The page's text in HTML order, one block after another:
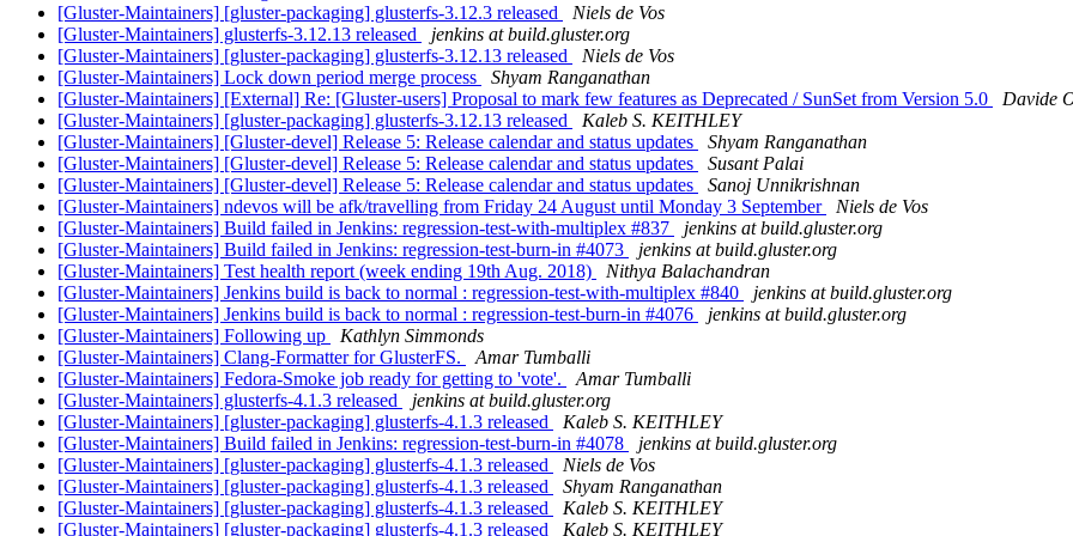
[Gluster-Maintainers] [gluster-packaging] glusterfs-3.12.3 released
Niels de Vos
[Gluster-Maintainers] glusterfs-3.12.13 released
jenkins at build.gluster.org
[Gluster-Maintainers] [gluster-packaging] glusterfs-3.12.13 released
Niels de Vos
[Gluster-Maintainers] Lock down period merge process
Shyam Ranganathan
[Gluster-Maintainers] [External] Re: [Gluster-users] Proposal to mark few features as Deprecated / SunSet from Version 5.0
Davide
[Gluster-Maintainers] [gluster-packaging] glusterfs-3.12.13 released
Kaleb S. KEITHLEY
[Gluster-Maintainers] [Gluster-devel] Release 5: Release calendar and status updates
Shyam Ranganathan
[Gluster-Maintainers] [Gluster-devel] Release 5: Release calendar and status updates
Susant Palai
[Gluster-Maintainers] [Gluster-devel] Release 5: Release calendar and status updates
Sanoj Unnikrishnan
[Gluster-Maintainers] ndevos will be afk/travelling from Friday 24 August until Monday 3 September
Niels de Vos
[Gluster-Maintainers] Build failed in Jenkins: regression-test-with-multiplex #837
jenkins at build.gluster.org
[Gluster-Maintainers] Build failed in Jenkins: regression-test-burn-in #4073
jenkins at build.gluster.org
[Gluster-Maintainers] Test health report (week ending 19th Aug. 2018)
Nithya Balachandran
[Gluster-Maintainers] Jenkins build is back to normal : regression-test-with-multiplex #840
jenkins at build.gluster.org
[Gluster-Maintainers] Jenkins build is back to normal : regression-test-burn-in #4076
jenkins at build.gluster.org
[Gluster-Maintainers] Following up
Kathlyn Simmonds
[Gluster-Maintainers] Clang-Formatter for GlusterFS.
Amar Tumballi
[Gluster-Maintainers] Fedora-Smoke job ready for getting to 'vote'.
Amar Tumballi
[Gluster-Maintainers] glusterfs-4.1.3 released
jenkins at build.gluster.org
[Gluster-Maintainers] [gluster-packaging] glusterfs-4.1.3 released
Kaleb S. KEITHLEY
[Gluster-Maintainers] Build failed in Jenkins: regression-test-burn-in #4078
jenkins at build.gluster.org
[Gluster-Maintainers] [gluster-packaging] glusterfs-4.1.3 released
Niels de Vos
[Gluster-Maintainers] [gluster-packaging] glusterfs-4.1.3 released
Shyam Ranganathan
[Gluster-Maintainers] [gluster-packaging] glusterfs-4.1.3 released
Kaleb S. KEITHLEY
[Gluster-Maintainers] [gluster-packaging] glusterfs-4.1.3 released
Kaleb S. KEITHLEY